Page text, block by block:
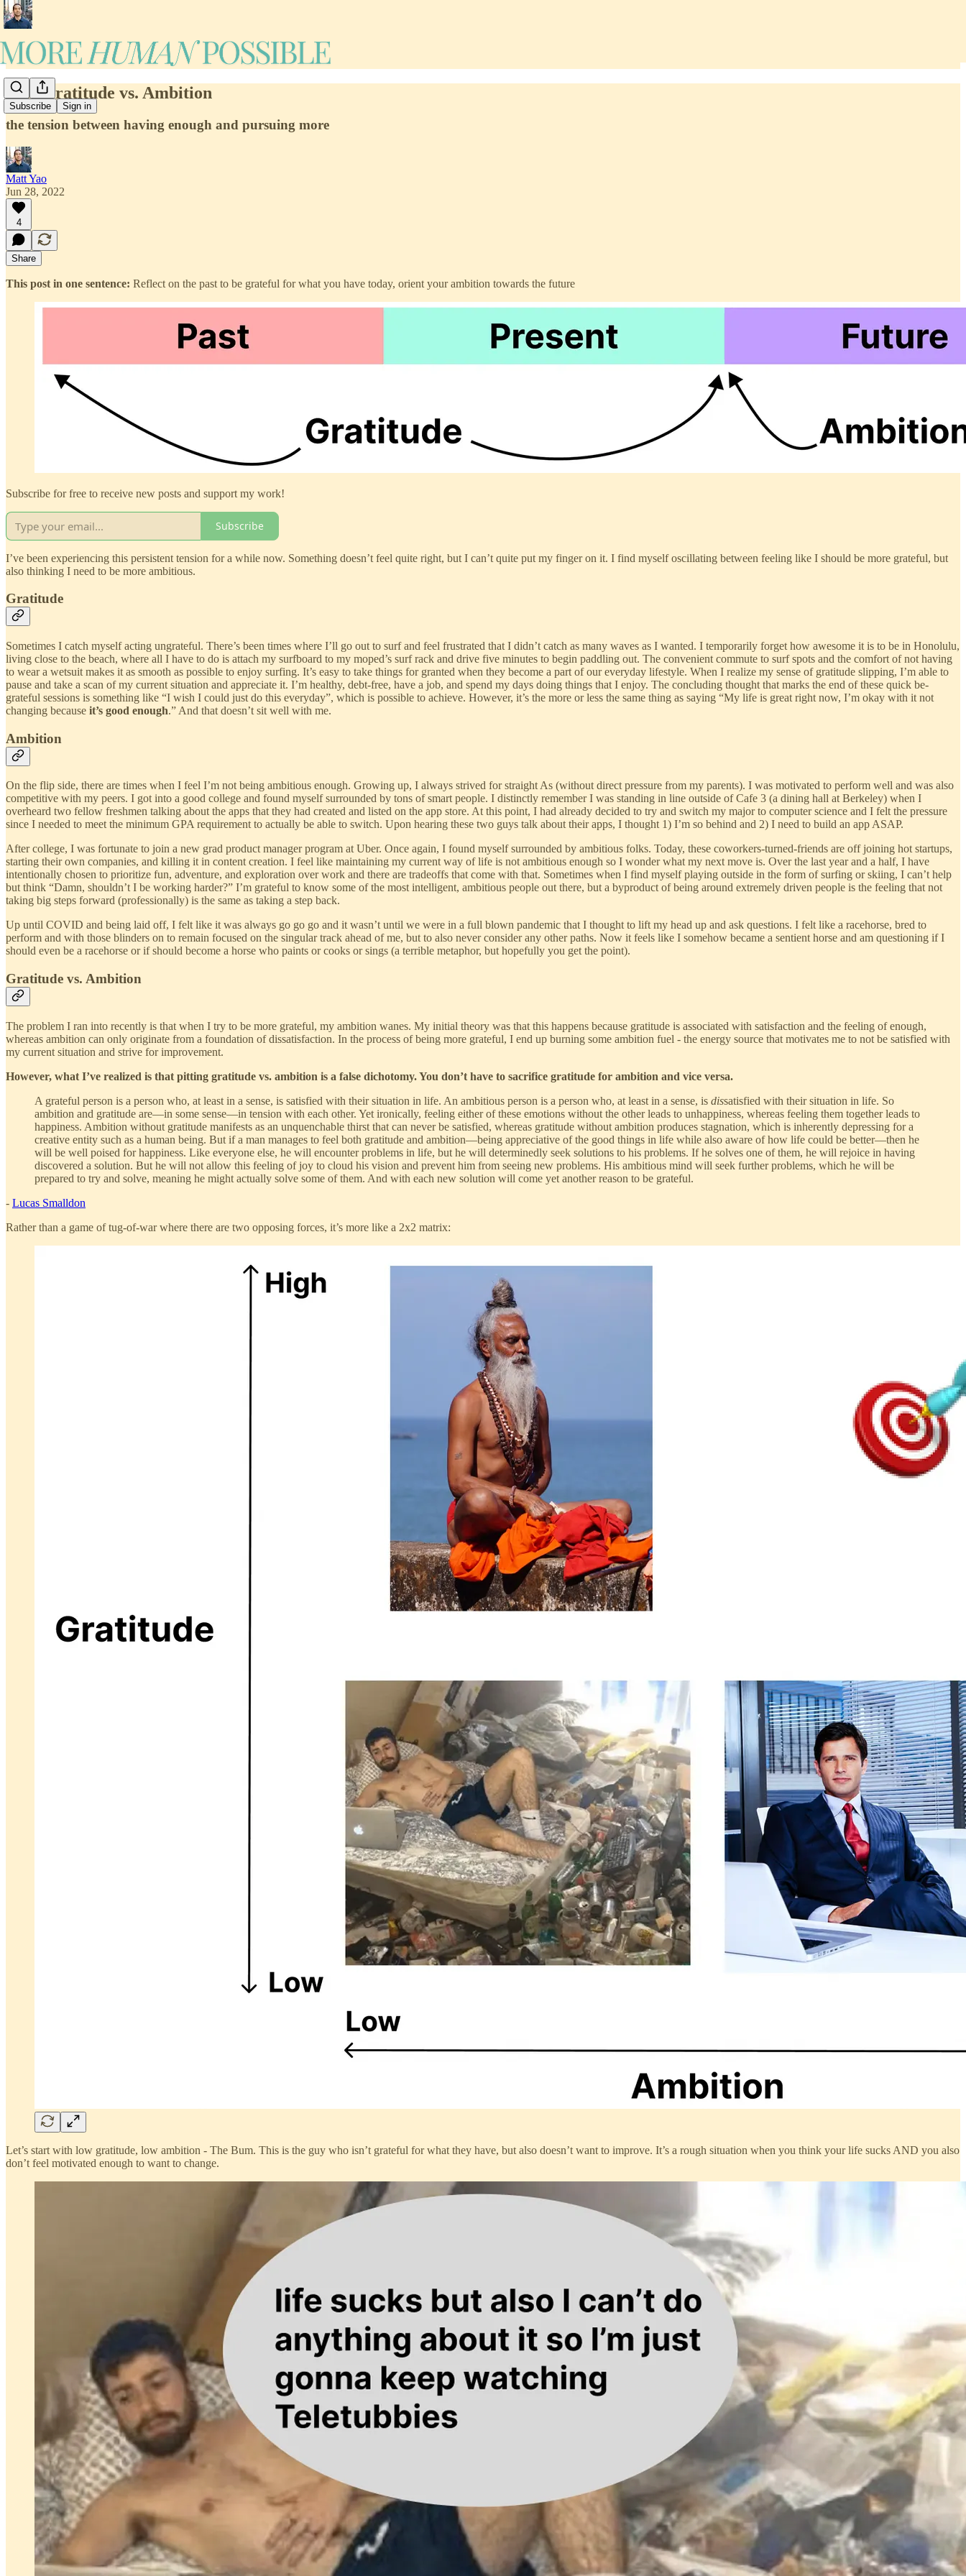
Subscribe Sign in
#10: Gratitude vs. Ambition
the tension between having enough and pursuing more
Matt Yao
Jun 28, 2022
4
Share
This post in one sentence: Reflect on the past to be grateful for what you have today, orient your ambition towards the future
Subscribe for free to receive new posts and support my work!
Subscribe
I’ve been experiencing this persistent tension for a while now. Something doesn’t feel quite right, but I can’t quite put my finger on it. I find myself oscillating between feeling like I should be more grateful, but
also thinking I need to be more ambitious.
Gratitude
Sometimes I catch myself acting ungrateful. There’s been times where I’ll go out to surf and feel frustrated that I didn’t catch as many waves as I wanted. I temporarily forget how awesome it is to be in Honolulu,
living close to the beach, where all I have to do is attach my surfboard to my moped’s surf rack and drive five minutes to begin paddling out. The convenient commute to surf spots and the comfort of not having
to wear a wetsuit makes it as smooth as possible to enjoy surfing. It’s easy to take things for granted when they become a part of our everyday lifestyle. When I realize my sense of gratitude slipping, I’m able to
pause and take a scan of my current situation and appreciate it. I’m healthy, debt-free, have a job, and spend my days doing things that I enjoy. The concluding thought that marks the end of these quick be-
grateful sessions is something like “I wish I could just do this everyday”, which is possible to achieve. However, it’s the more or less the same thing as saying “My life is great right now, I’m okay with it not
changing because it’s good enough.” And that doesn’t sit well with me.
Ambition
On the flip side, there are times when I feel I’m not being ambitious enough. Growing up, I always strived for straight As (without direct pressure from my parents). I was motivated to perform well and was also
competitive with my peers. I got into a good college and found myself surrounded by tons of smart people. I distinctly remember I was standing in line outside of Cafe 3 (a dining hall at Berkeley) when I
overheard two fellow freshmen talking about the apps that they had created and listed on the app store. At this point, I had already decided to try and switch my major to computer science and I felt the pressure
since I needed to meet the minimum GPA requirement to actually be able to switch. Upon hearing these two guys talk about their apps, I thought 1) I’m so behind and 2) I need to build an app ASAP.
After college, I was fortunate to join a new grad product manager program at Uber. Once again, I found myself surrounded by ambitious folks. Today, these coworkers-turned-friends are off joining hot startups,
starting their own companies, and killing it in content creation. I feel like maintaining my current way of life is not ambitious enough so I wonder what my next move is. Over the last year and a half, I have
intentionally chosen to prioritize fun, adventure, and exploration over work and there are tradeoffs that come with that. Sometimes when I find myself playing outside in the form of surfing or skiing, I can’t help
but think “Damn, shouldn’t I be working harder?” I’m grateful to know some of the most intelligent, ambitious people out there, but a byproduct of being around extremely driven people is the feeling that not
taking big steps forward (professionally) is the same as taking a step back.
Up until COVID and being laid off, I felt like it was always go go go and it wasn’t until we were in a full blown pandemic that I thought to lift my head up and ask questions. I felt like a racehorse, bred to
perform and with those blinders on to remain focused on the singular track ahead of me, but to also never consider any other paths. Now it feels like I somehow became a sentient horse and am questioning if I
should even be a racehorse or if should become a horse who paints or cooks or sings (a terrible metaphor, but hopefully you get the point).
Gratitude vs. Ambition
The problem I ran into recently is that when I try to be more grateful, my ambition wanes. My initial theory was that this happens because gratitude is associated with satisfaction and the feeling of enough,
whereas ambition can only originate from a foundation of dissatisfaction. In the process of being more grateful, I end up burning some ambition fuel - the energy source that motivates me to not be satisfied with
my current situation and strive for improvement.
However, what I’ve realized is that pitting gratitude vs. ambition is a false dichotomy. You don’t have to sacrifice gratitude for ambition and vice versa.
A grateful person is a person who, at least in a sense, is satisfied with their situation in life. An ambitious person is a person who, at least in a sense, is dissatisfied with their situation in life. So
ambition and gratitude are—in some sense—in tension with each other. Yet ironically, feeling either of these emotions without the other leads to unhappiness, whereas feeling them together leads to
happiness. Ambition without gratitude manifests as an unquenchable thirst that can never be satisfied, whereas gratitude without ambition produces stagnation, which is inherently depressing for a
creative entity such as a human being. But if a man manages to feel both gratitude and ambition—being appreciative of the good things in life while also aware of how life could be better—then he
will be well poised for happiness. Like everyone else, he will encounter problems in life, but he will determinedly seek solutions to his problems. If he solves one of them, he will rejoice in having
discovered a solution. But he will not allow this feeling of joy to cloud his vision and prevent him from seeing new problems. His ambitious mind will seek further problems, which he will be
prepared to try and solve, meaning he might actually solve some of them. And with each new solution will come yet another reason to be grateful.
- Lucas Smalldon
Rather than a game of tug-of-war where there are two opposing forces, it’s more like a 2x2 matrix:
Let’s start with low gratitude, low ambition - The Bum. This is the guy who isn’t grateful for what they have, but also doesn’t want to improve. It’s a rough situation when you think your life sucks AND you also
don’t feel motivated enough to want to change.